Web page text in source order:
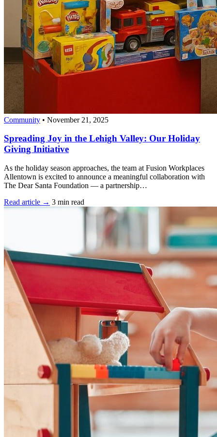
Community • November 21, 2025
Spreading Joy in the Lehigh Valley: Our Holiday
Giving Initiative
As the holiday season approaches, the team at Fusion Workplaces
Allentown is excited to announce a meaningful collaboration with
The Dear Santa Foundation — a partnership…
Read article → 3 min read